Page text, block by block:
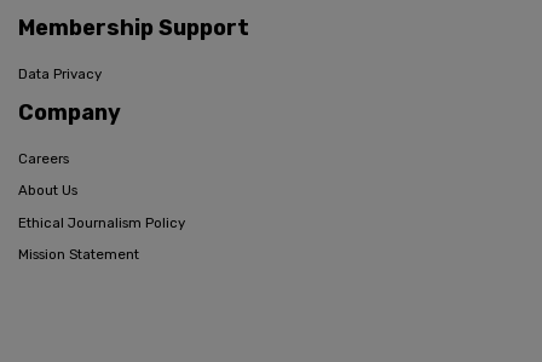
Membership Support
Data Privacy
Company
Careers
About Us
Ethical Journalism Policy
Mission Statement